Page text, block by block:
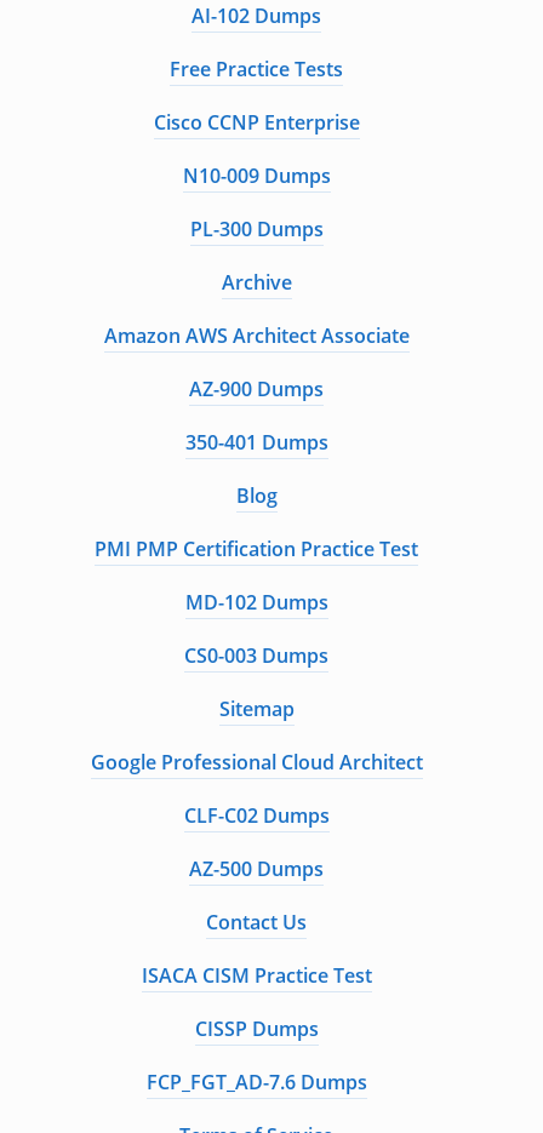
AI-102 Dumps
Free Practice Tests
Cisco CCNP Enterprise
N10-009 Dumps
PL-300 Dumps
Archive
Amazon AWS Architect Associate
AZ-900 Dumps
350-401 Dumps
Blog
PMI PMP Certification Practice Test
MD-102 Dumps
CS0-003 Dumps
Sitemap
Google Professional Cloud Architect
CLF-C02 Dumps
AZ-500 Dumps
Contact Us
ISACA CISM Practice Test
CISSP Dumps
FCP_FGT_AD-7.6 Dumps